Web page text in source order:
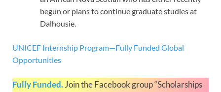
begun or plans to continue graduate studies at
Dalhousie.
UNICEF Internship Program—Fully Funded Global
Opportunities
Fully Funded.Join the Facebook group “Scholarships